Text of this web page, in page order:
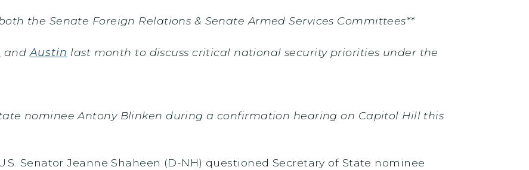
the Senate Foreign Relations & Senate Armed Services Committees**
and Austin last month to discuss critical national security priorities under the
nominee Antony Blinken during a confirmation hearing on Capitol Hill this
Senator Jeanne Shaheen (D-NH) questioned Secretary of State nominee